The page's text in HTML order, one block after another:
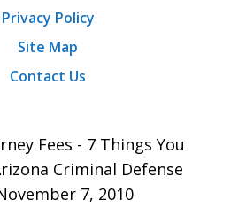
Privacy Policy
Site Map
Contact Us
Fees - 7 Things You
Criminal Defense
7, 2010